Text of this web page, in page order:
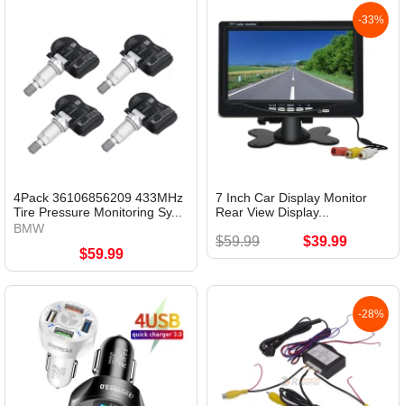
4Pack 36106856209 433MHz
Tire Pressure Monitoring Sy...
BMW
$59.99
-33%
7 Inch Car Display Monitor
Rear View Display...
$59.99 $39.99
-28%